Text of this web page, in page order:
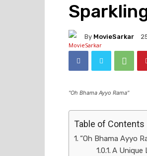
By MovieSarkar
"Oh Bhama Ayyo Rama"
Table of Contents
“Oh Bhama Ayyo
A Unique